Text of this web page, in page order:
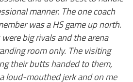
manner. The one coach
was a HS game up north.
big rivals and the arena
room only. The visiting
their butts handed to them,
loud-mouthed jerk and on me